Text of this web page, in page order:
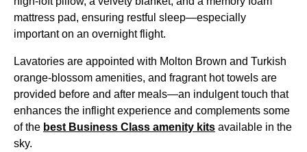
mattress pad, ensuring restful sleep—especially
important on an overnight flight.
Lavatories are appointed with Molton Brown and Turkish
orange-blossom amenities, and fragrant hot towels are
provided before and after meals—an indulgent touch that
enhances the inflight experience and complements some
of the best Business Class amenity kits available in the
sky.